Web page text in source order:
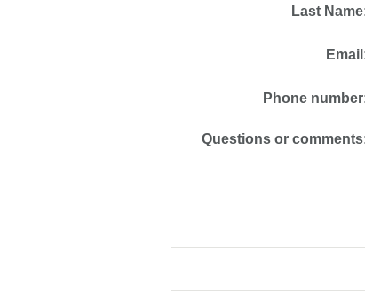
Last
Phone
Questions or